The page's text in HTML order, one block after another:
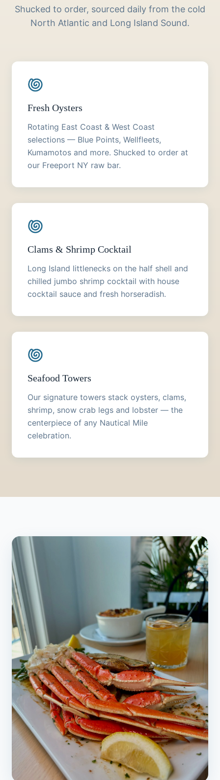
Shucked to order, sourced daily from the cold
North Atlantic and Long Island Sound.
Fresh Oysters
Rotating East Coast & West Coast
selections — Blue Points, Wellfleets,
Kumamotos and more. Shucked to order at
our Freeport NY raw bar.
Clams & Shrimp Cocktail
Long Island littlenecks on the half shell and
chilled jumbo shrimp cocktail with house
cocktail sauce and fresh horseradish.
Seafood Towers
Our signature towers stack oysters, clams,
shrimp, snow crab legs and lobster — the
centerpiece of any Nautical Mile
celebration.